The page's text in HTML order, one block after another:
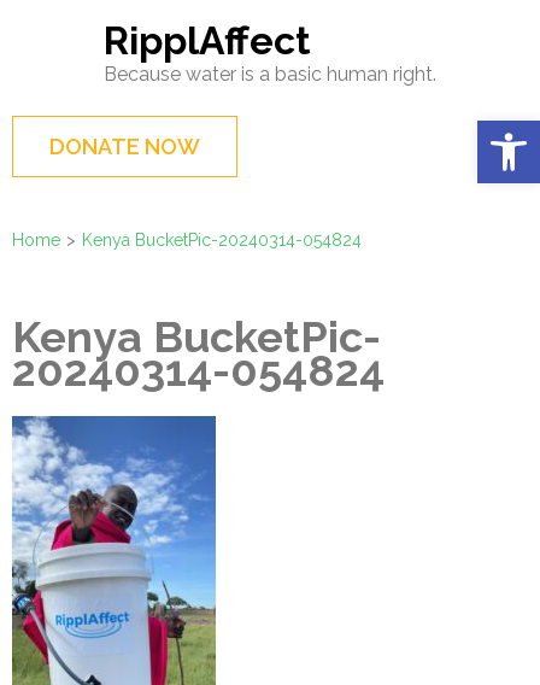
(Press
Enter)
RipplAffect
Because water is a basic human right.
DONATE NOW
Home > Kenya BucketPic-20240314-054824
Kenya BucketPic-
20240314-054824